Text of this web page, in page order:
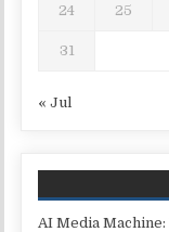
24 25
31
« Jul
AI Media